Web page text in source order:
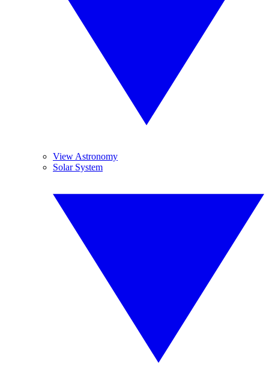
View Astronomy
Solar System